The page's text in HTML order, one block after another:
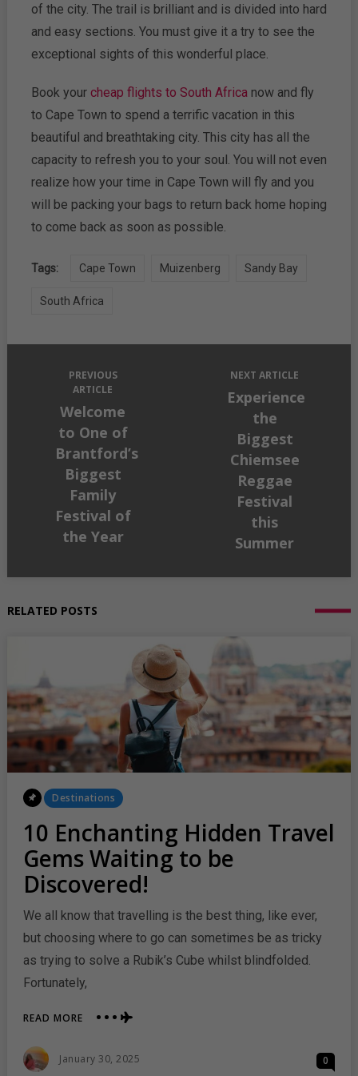
of the city. The trail is brilliant and is divided into hard
and easy sections. You must give it a try to see the
exceptional sights of this wonderful place.
Book your cheap flights to South Africanow and fly
to Cape Town to spend a terrific vacation in this
beautiful and breathtaking city. This city has all the
capacity to refresh you to your soul. You will not even
realize how your time in Cape Town will fly and you
will be packing your bags to return back home hoping
to come back as soon as possible.
Tags: Cape Town Muizenberg Sandy Bay
South Africa
PREVIOUS
ARTICLE
Welcome
to One of
Brantford’s
Biggest
Family
Festival of
the Year
NEXT ARTICLE
Experience
the
Biggest
Chiemsee
Reggae
Festival
this
Summer
RELATED POSTS
Posted
Destinations
10 Enchanting Hidden Travel
Gems Waiting to be
Discovered!
We all know that travelling is the best thing, like ever,
but choosing where to go can sometimes be as tricky
as trying to solve a Rubik’s Cube whilst blindfolded.
Fortunately,
READ MOREABOUT
HIDDEN
Posted
January 30, 2025 0